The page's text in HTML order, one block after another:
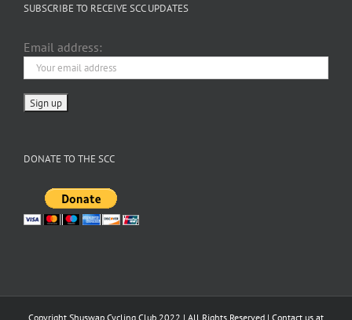
SUBSCRIBE TO RECEIVE SCC UPDATES
Email address:
DONATE TO THE SCC
Copyright Shuswap Cycling Club 2022 | All Rights Reserved | Contact us at